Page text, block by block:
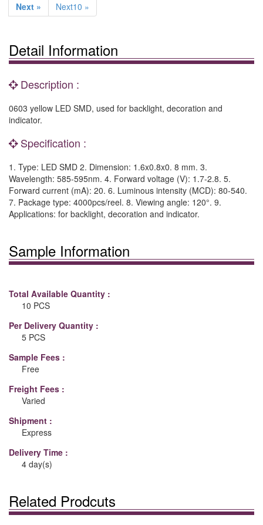
Next »
Next10 »
Detail Information
Description :
0603 yellow LED SMD, used for backlight, decoration and
indicator.
Specification :
1. Type: LED SMD 2. Dimension: 1.6x0.8x0. 8 mm. 3.
Wavelength: 585-595nm. 4. Forward voltage (V): 1.7-2.8. 5.
Forward current (mA): 20. 6. Luminous intensity (MCD): 80-540.
7. Package type: 4000pcs/reel. 8. Viewing angle: 120°. 9.
Applications: for backlight, decoration and indicator.
Sample Information
Total Available Quantity :
10 PCS
Per Delivery Quantity :
5 PCS
Sample Fees :
Free
Freight Fees :
Varied
Shipment :
Express
Delivery Time :
4 day(s)
Related Prodcuts